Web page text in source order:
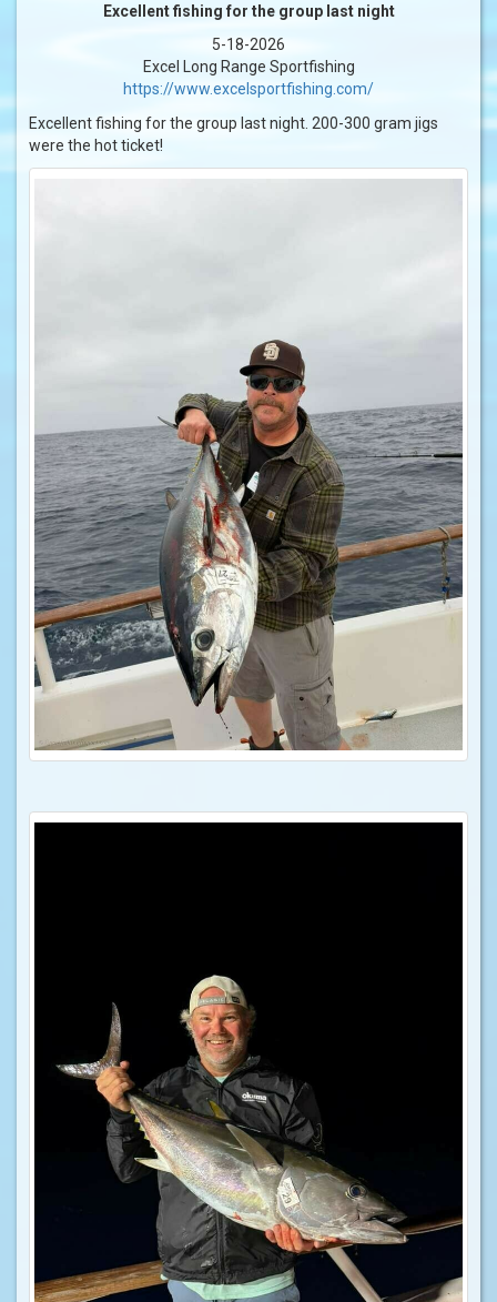
Excellent fishing for the group last night
5-18-2026
Excel Long Range Sportfishing
https://www.excelsportfishing.com/
Excellent fishing for the group last night. 200-300 gram jigs
were the hot ticket!